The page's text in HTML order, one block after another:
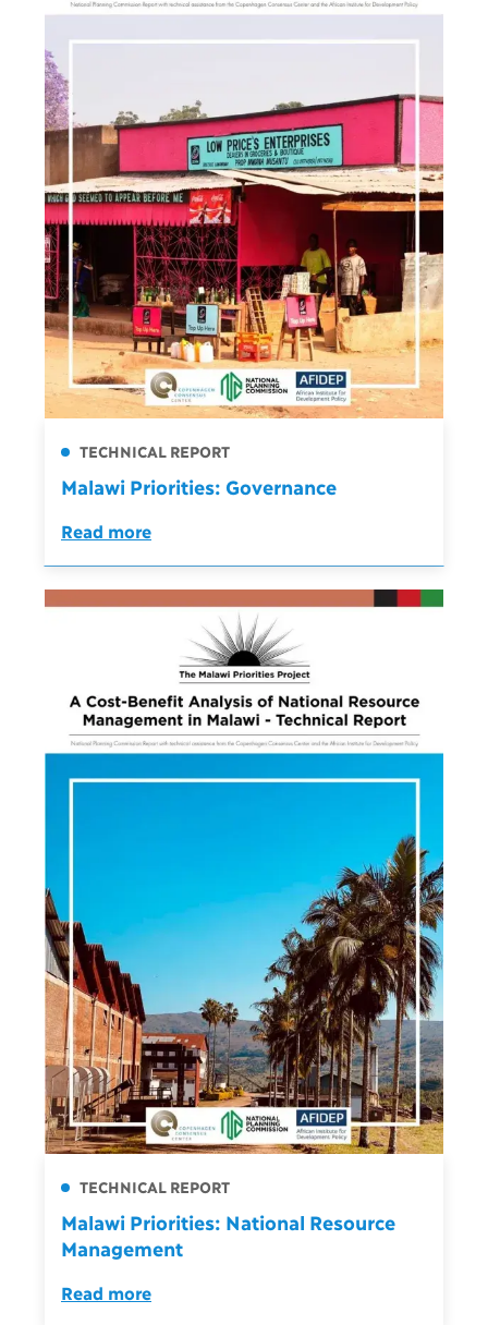
TECHNICAL REPORT
Malawi Priorities: Governance
Read more
TECHNICAL REPORT
Malawi Priorities: National Resource
Management
Read more